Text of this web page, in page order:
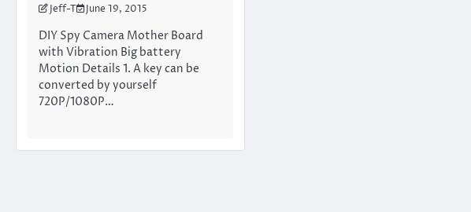
Jeff-T June 19, 2015
DIY Spy Camera Mother Board
with Vibration Big battery
Motion Details 1. A key can be
converted by yourself
720P/1080P…